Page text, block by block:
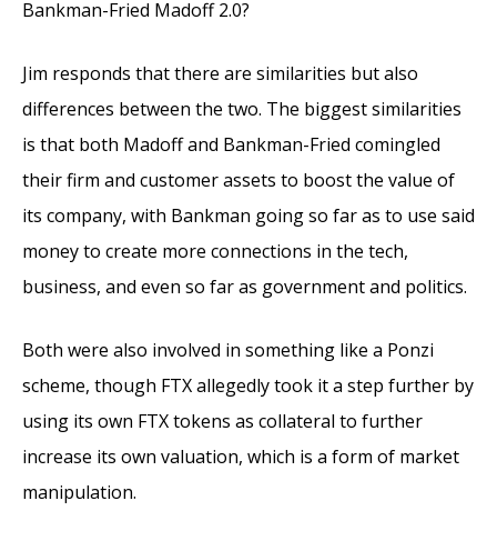
Bankman-Fried Madoff 2.0?
Jim responds that there are similarities but also
differences between the two. The biggest similarities
is that both Madoff and Bankman-Fried comingled
their firm and customer assets to boost the value of
its company, with Bankman going so far as to use said
money to create more connections in the tech,
business, and even so far as government and politics.
Both were also involved in something like a Ponzi
scheme, though FTX allegedly took it a step further by
using its own FTX tokens as collateral to further
increase its own valuation, which is a form of market
manipulation.